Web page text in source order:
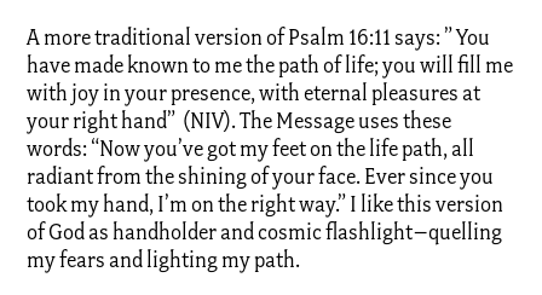
A more traditional version of Psalm 16:11 says: ” You
have made known to me the path of life; you will fill me
with joy in your presence, with eternal pleasures at
your right hand” (NIV). The Message uses these
words: “Now you’ve got my feet on the life path, all
radiant from the shining of your face. Ever since you
took my hand, I’m on the right way.” I like this version
of God as handholder and cosmic flashlight–quelling
my fears and lighting my path.